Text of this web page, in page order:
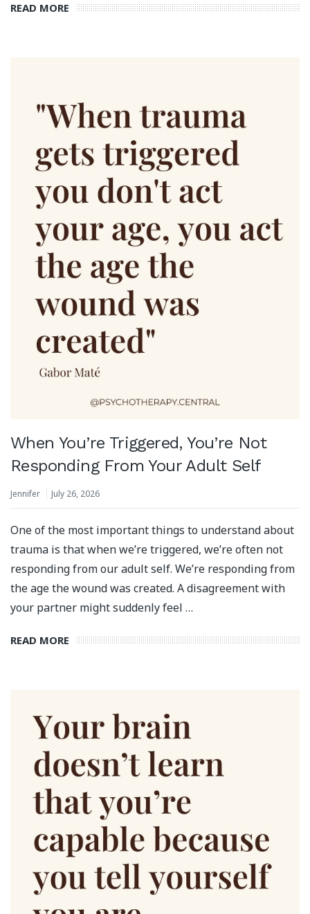
READ MORE
When You’re Triggered, You’re Not
Responding From Your Adult Self
Jennifer July 26, 2026
One of the most important things to understand about
trauma is that when we’re triggered, we’re often not
responding from our adult self. We’re responding from
the age the wound was created. A disagreement with
your partner might suddenly feel …
READ MORE